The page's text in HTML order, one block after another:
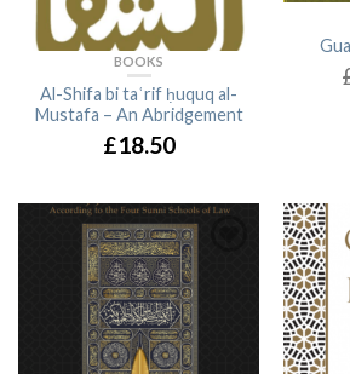
BOOKS
Al-Shifa bi taʿrif ḥuquq al-
Mustafa – An Abridgement
£18.50